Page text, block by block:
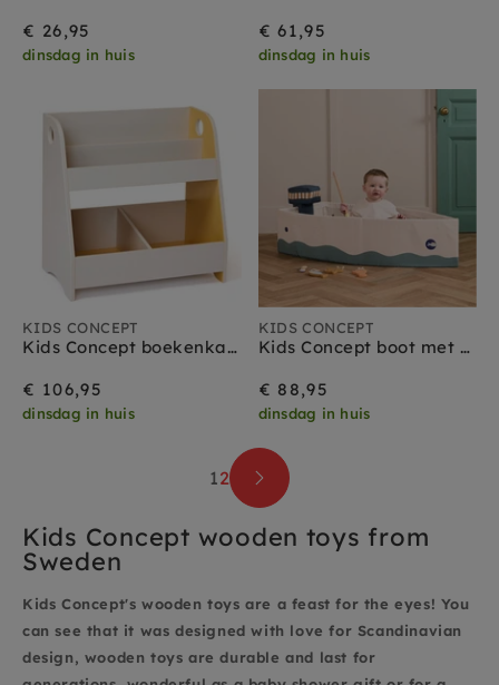
€ 26,95
dinsdag in huis
€ 61,95
dinsdag in huis
KIDS CONCEPT
Kids Concept boekenkast grijs geel
€ 106,95
dinsdag in huis
KIDS CONCEPT
Kids Concept boot met vis spel 18 mnd+
€ 88,95
dinsdag in huis
12
Kids Concept wooden toys from
Sweden
Kids Concept's wooden toys are a feast for the eyes! You
can see that it was designed with love for Scandinavian
design, wooden toys are durable and last for